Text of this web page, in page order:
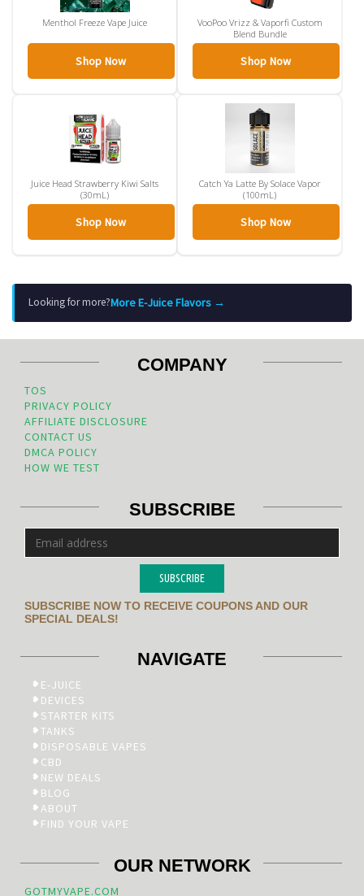
Menthol Freeze Vape Juice
Shop Now
VooPoo Vrizz & Vaporfi Custom
Blend Bundle
Shop Now
Juice Head Strawberry Kiwi Salts
(30mL)
Shop Now
Catch Ya Latte By Solace Vapor
(100mL)
Shop Now
Looking for more?More E-Juice Flavors →
COMPANY
TOS
PRIVACY POLICY
AFFILIATE DISCLOSURE
CONTACT US
DMCA POLICY
HOW WE TEST
SUBSCRIBE
SUBSCRIBE
SUBSCRIBE NOW TO RECEIVE COUPONS AND OUR
SPECIAL DEALS!
NAVIGATE
E-JUICE
DEVICES
STARTER KITS
TANKS
DISPOSABLE VAPES
CBD
NEW DEALS
BLOG
ABOUT
FIND YOUR VAPE
OUR NETWORK
GOTMYVAPE.COM